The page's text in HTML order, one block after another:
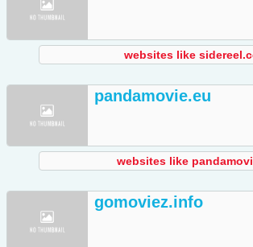
websites like
pandamovie.eu
websites like
gomoviez.info